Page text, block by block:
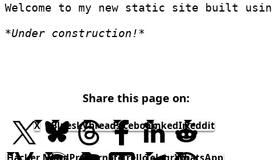
Welcome to my new static site built
*Under construction!*
Share this page on:
X BlueskyThreadsFacebookLinkedInReddit